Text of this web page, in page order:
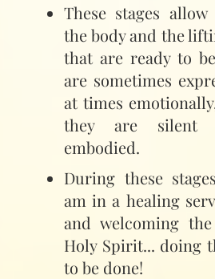
These stages
the body and the
that are ready to
are sometimes
at times
they are silent
embodied.
During these
am in a healing
and welcoming
Holy Spirit... doing
to be done!